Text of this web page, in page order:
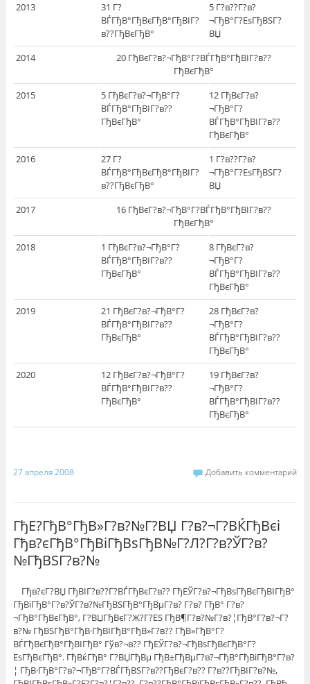
2013
31 Г?
ВЃГђВ°ГђВєГђВ°ГђВІГ?
в??ГђВєГђВ°
5 Г?в??Г?в?
¬ГђВ°Г?ЕѕГђВЅГ?
ВЏ
2014
20 ГђВєГ?в?¬ГђВ°Г?ВЃГђВ°ГђВІГ?в??
ГђВєГђВ°
2015
5 ГђВєГ?в?¬ГђВ°Г?
ВЃГђВ°ГђВІГ?в??
ГђВєГђВ°
12 ГђВєГ?в?
¬ГђВ°Г?
ВЃГђВ°ГђВІГ?в??
ГђВєГђВ°
2016
27 Г?
ВЃГђВ°ГђВєГђВ°ГђВІГ?
в??ГђВєГђВ°
1 Г?в??Г?в?
¬ГђВ°Г?ЕѕГђВЅГ?
ВЏ
2017
16 ГђВєГ?в?¬ГђВ°Г?ВЃГђВ°ГђВІГ?в??
ГђВєГђВ°
2018
1 ГђВєГ?в?¬ГђВ°Г?
ВЃГђВ°ГђВІГ?в??
ГђВєГђВ°
8 ГђВєГ?в?
¬ГђВ°Г?
ВЃГђВ°ГђВІГ?в??
ГђВєГђВ°
2019
21 ГђВєГ?в?¬ГђВ°Г?
ВЃГђВ°ГђВІГ?в??
ГђВєГђВ°
28 ГђВєГ?в?
¬ГђВ°Г?
ВЃГђВ°ГђВІГ?в??
ГђВєГђВ°
2020
12 ГђВєГ?в?¬ГђВ°Г?
ВЃГђВ°ГђВІГ?в??
ГђВєГђВ°
19 ГђВєГ?в?
¬ГђВ°Г?
ВЃГђВ°ГђВІГ?в??
ГђВєГђВ°
27 апреля 2008 Добавить комментарий
ГђЕ?ГђВ°ГђВ»Г?в?№Г?ВЏ Г?в?¬Г?ВЌГђВєi
Гђв?єГђВ°ГђВіГђВѕГђВ№Г?Л?Г?в?ЎГ?в?
№ГђВЅГ?в?№
Гђв?єГ?ВЏ ГђВІГ?в??Г?ВЃГђВєГ?в?? ГђЕЎГ?в?¬ГђВѕГђВєГђВІГђВ°
ГђВїГђВ°Г?в?ЎГ?в?№ГђВЅГђВ°ГђВµГ?в? Г?в? ГђВ° Г?в?
¬ГђВ°ГђВєГђВ°, Г?ВЏГђВєГ?Ж?Г?ЕЅ ГђВ¶Г?в?№Г?в?¦ГђВ°Г?в?¬Г?
в?№ ГђВЅГђВ°ГђВ·ГђВІГђВ°ГђВ»Г?в?? ГђВ»ГђВ°Г?
ВЃГђВєГђВ°ГђВІГђВ° Гўв?¬в?? ГђЕЎГ?в?¬ГђВѕГђВєГђВ°Г?
ЕѕГђВєГђВ°. ГђВќГђВ° Г?ВЏГђВµ ГђВ±ГђВµГ?в?¬ГђВ°ГђВіГђВ°Г?в?
¦ ГђВ·ГђВ°Г?в?¬ГђВ°Г?ВЃГђВЅГ?в??ГђВєГ?в?? Г?в??ГђВІГ?в?№,